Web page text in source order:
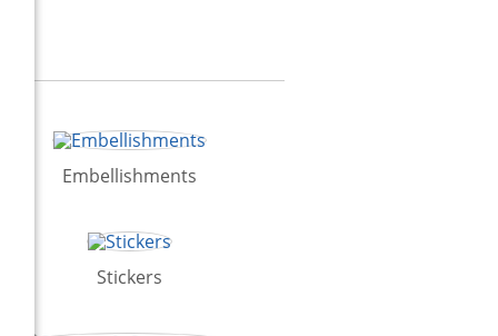
Embellishments
Stickers